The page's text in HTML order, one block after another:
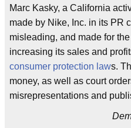
Marc Kasky, a California
made by Nike, Inc. in its PR
misleading, and made for
increasing its sales and
consumer protection laws.
money, as well as court
misrepresentations and